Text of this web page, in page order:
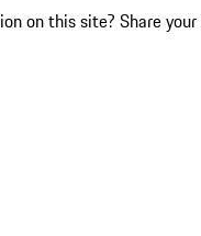
on this site? Share your